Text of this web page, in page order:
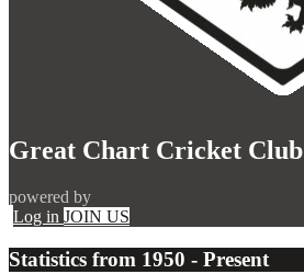
Great Chart Cricket Club
powered by
Log in JOIN US
Statistics from 1950 - Present